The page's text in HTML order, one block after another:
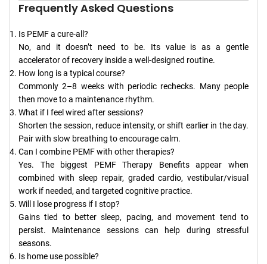
Frequently Asked Questions
Is PEMF a cure-all?
No, and it doesn’t need to be. Its value is as a gentle
accelerator of recovery inside a well-designed routine.
How long is a typical course?
Commonly 2–8 weeks with periodic rechecks. Many people
then move to a maintenance rhythm.
What if I feel wired after sessions?
Shorten the session, reduce intensity, or shift earlier in the day.
Pair with slow breathing to encourage calm.
Can I combine PEMF with other therapies?
Yes. The biggest PEMF Therapy Benefits appear when
combined with sleep repair, graded cardio, vestibular/visual
work if needed, and targeted cognitive practice.
Will I lose progress if I stop?
Gains tied to better sleep, pacing, and movement tend to
persist. Maintenance sessions can help during stressful
seasons.
Is home use possible?